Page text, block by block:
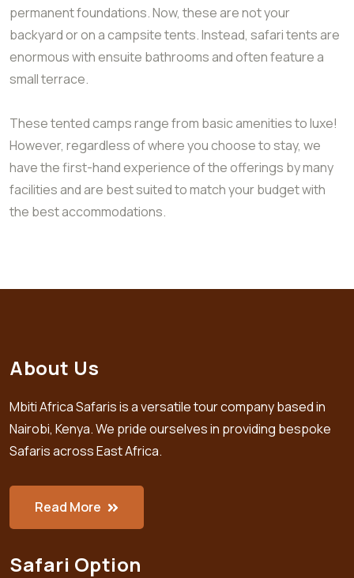
permanent foundations. Now, these are not your
backyard or on a campsite tents. Instead, safari tents are
enormous with ensuite bathrooms and often feature a
small terrace.
These tented camps range from basic amenities to luxe!
However, regardless of where you choose to stay, we
have the first-hand experience of the offerings by many
facilities and are best suited to match your budget with
the best accommodations.
About Us
Mbiti Africa Safaris is a versatile tour company based in
Nairobi, Kenya. We pride ourselves in providing bespoke
Safaris across East Africa.
Read More
Safari Option